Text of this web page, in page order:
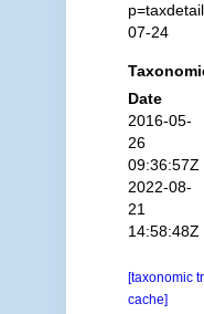
07-24
Date
2016-05-
26
09:36:57Z
2022-08-
21
14:58:48Z
[taxonomic
cache]